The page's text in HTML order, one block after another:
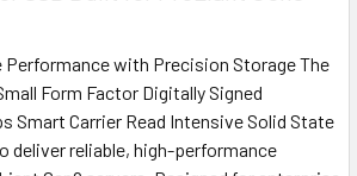
with Precision Storage The
Form Factor Digitally Signed
Smart Carrier Read Intensive Solid State
deliver reliable, high-performance